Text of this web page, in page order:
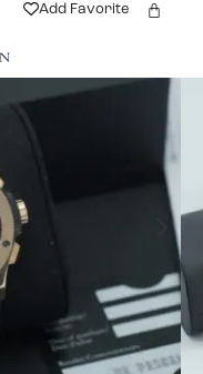
Add Favorite